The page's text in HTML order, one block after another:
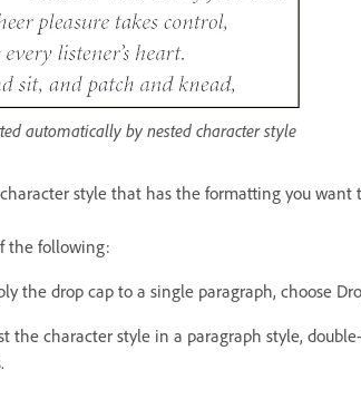
automatically by nested character style
style that has the formatting you want
the following:
the drop cap to a single paragraph, choose
the character style in a paragraph style,